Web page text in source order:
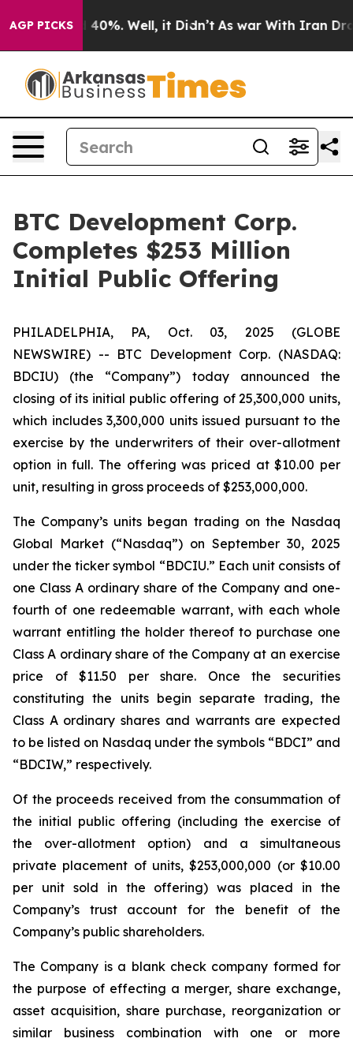
AGP PICKS
Around 40%. Well, it Didn’t As war With Iran
BTC Development Corp.
Completes $253 Million
Initial Public Offering
PHILADELPHIA, PA, Oct. 03, 2025 (GLOBE
NEWSWIRE) -- BTC Development Corp. (NASDAQ:
BDCIU) (the “Company”) today announced the
closing of its initial public offering of 25,300,000 units,
which includes 3,300,000 units issued pursuant to the
exercise by the underwriters of their over-allotment
option in full. The offering was priced at $10.00 per
unit, resulting in gross proceeds of $253,000,000.
The Company’s units began trading on the Nasdaq
Global Market (“Nasdaq”) on September 30, 2025
under the ticker symbol “BDCIU.” Each unit consists of
one Class A ordinary share of the Company and one-
fourth of one redeemable warrant, with each whole
warrant entitling the holder thereof to purchase one
Class A ordinary share of the Company at an exercise
price of $11.50 per share. Once the securities
constituting the units begin separate trading, the
Class A ordinary shares and warrants are expected
to be listed on Nasdaq under the symbols “BDCI” and
“BDCIW,” respectively.
Of the proceeds received from the consummation of
the initial public offering (including the exercise of
the over-allotment option) and a simultaneous
private placement of units, $253,000,000 (or $10.00
per unit sold in the offering) was placed in the
Company’s trust account for the benefit of the
Company’s public shareholders.
The Company is a blank check company formed for
the purpose of effecting a merger, share exchange,
asset acquisition, share purchase, reorganization or
similar business combination with one or more